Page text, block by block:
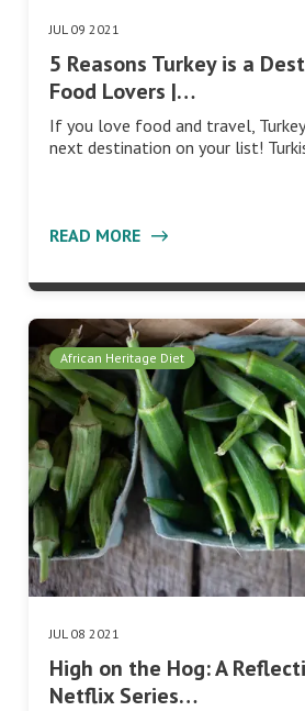
JUL 09 2021
5 Reasons Turkey is a
Food Lovers |…
If you love food and travel,
next destination on your list!
READ MORE
African Heritage Diet
JUL 08 2021
High on the Hog: A
Netflix Series…